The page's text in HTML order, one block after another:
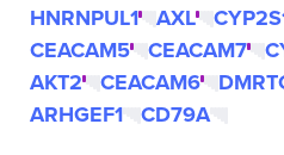
HNRNPUL1
AXL
CEACAM5
CEACAM7
AKT2
CEACAM6
ARHGEF1
CD79A